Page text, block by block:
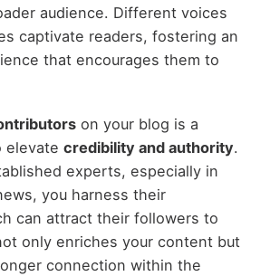
audience. Different voices
captivate readers, fostering an
that encourages them to
on your blog is a
elevate credibility and authority.
experts, especially in
you harness their
can attract their followers to
only enriches your content but
connection within the